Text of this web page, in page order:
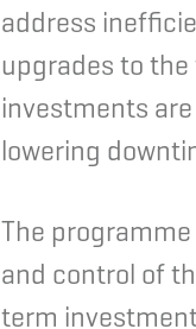
address
upgrades to
investments
lowering
The
and control of
term